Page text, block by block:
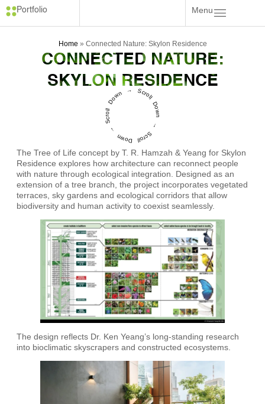
Portfolio Menu
Home » Connected Nature: Skylon Residence
CONNECTED NATURE:
SKYLON RESIDENCE
Scroll Down → Scroll Down → Scroll Down →
The Tree of Life concept by T. R. Hamzah & Yeang for Skylon
Residence explores how architecture can reconnect people
with nature through ecological integration. Designed as an
extension of a tree branch, the project incorporates vegetated
terraces, sky gardens and ecological corridors that allow
biodiversity and human activity to coexist seamlessly.
The design reflects Dr. Ken Yeang’s long-standing research
into bioclimatic skyscrapers and constructed ecosystems.